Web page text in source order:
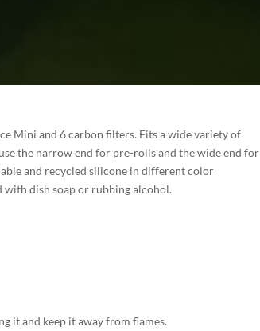
Mini and 6 carbon filters. Fits a wide variety of
the narrow end for pre-rolls and the wide end for
and recycled silicone in different color
with dish soap or rubbing alcohol.
it and keep it away from flames.